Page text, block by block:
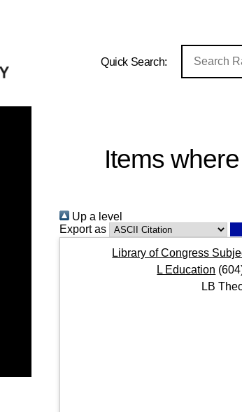
Quick Search:
Items
Up a level
Export as
Library of Congress
L Education
LB